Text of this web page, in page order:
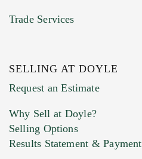
Previous Doyle Contact
Marketing Preferences
Trade Services
SELLING AT DOYLE
Request an Estimate
Why Sell at Doyle?
Selling Options
Results Statement & Payment